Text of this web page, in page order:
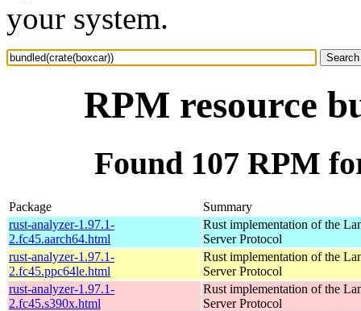
your system.
RPM resource
Found 107 RPM
Package
Summary
rust-analyzer-1.97.1-
2.fc45.aarch64.html
Rust implementation of the
Server Protocol
rust-analyzer-1.97.1-
2.fc45.ppc64le.html
Rust implementation of the
Server Protocol
rust-analyzer-1.97.1-
2.fc45.s390x.html
Rust implementation of the
Server Protocol